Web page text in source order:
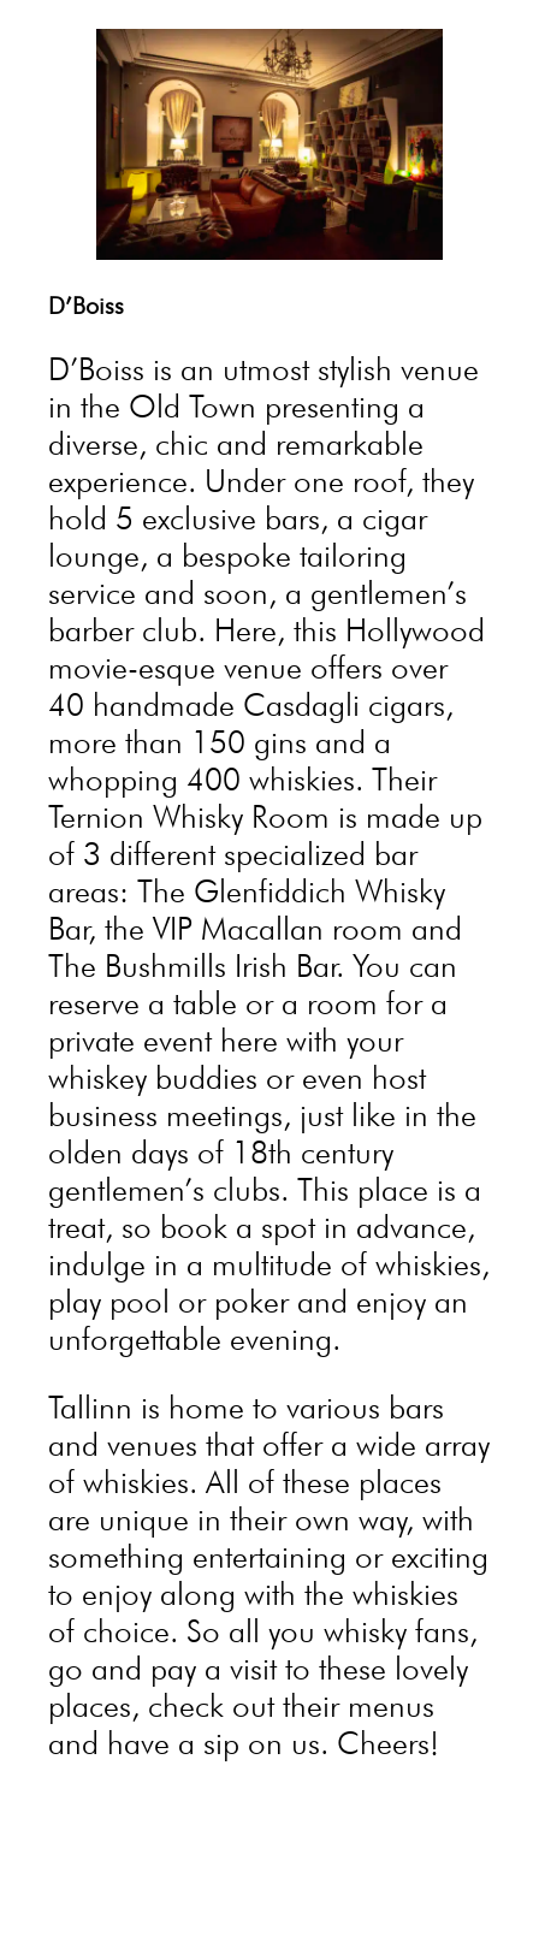
D’Boiss
D’Boiss is an utmost stylish venue
in the Old Town presenting a
diverse, chic and remarkable
experience. Under one roof, they
hold 5 exclusive bars, a cigar
lounge, a bespoke tailoring
service and soon, a gentlemen’s
barber club. Here, this Hollywood
movie-esque venue offers over
40 handmade Casdagli cigars,
more than 150 gins and a
whopping 400 whiskies. Their
Ternion Whisky Room is made up
of 3 different specialized bar
areas: The Glenfiddich Whisky
Bar, the VIP Macallan room and
The Bushmills Irish Bar. You can
reserve a table or a room for a
private event here with your
whiskey buddies or even host
business meetings, just like in the
olden days of 18th century
gentlemen’s clubs. This place is a
treat, so book a spot in advance,
indulge in a multitude of whiskies,
play pool or poker and enjoy an
unforgettable evening.
Tallinn is home to various bars
and venues that offer a wide array
of whiskies. All of these places
are unique in their own way, with
something entertaining or exciting
to enjoy along with the whiskies
of choice. So all you whisky fans,
go and pay a visit to these lovely
places, check out their menus
and have a sip on us. Cheers!